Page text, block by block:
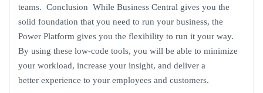
teams. Conclusion While Business Central gives you the
solid foundation that you need to run your business, the
Power Platform gives you the flexibility to run it your way.
By using these low-code tools, you will be able to minimize
your workload, increase your insight, and deliver a
better experience to your employees and customers.